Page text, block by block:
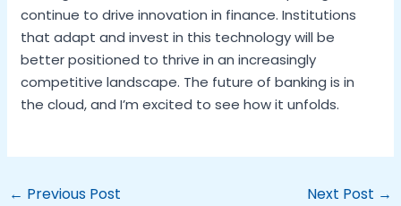
continue to drive innovation in finance. Institutions
that adapt and invest in this technology will be
better positioned to thrive in an increasingly
competitive landscape. The future of banking is in
the cloud, and I’m excited to see how it unfolds.
← Previous Post Next Post →